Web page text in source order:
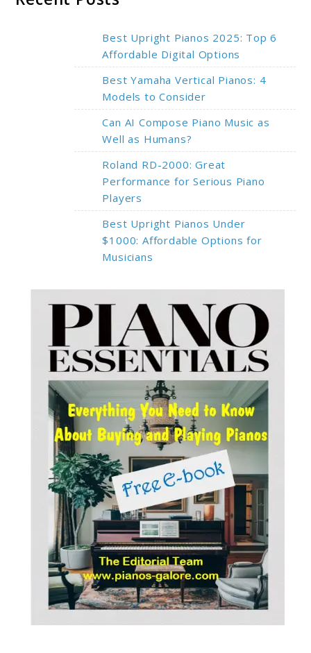
Best Upright Pianos 2025: Top 6
Affordable Digital Options
Best Yamaha Vertical Pianos: 4
Models to Consider
Can AI Compose Piano Music as
Well as Humans?
Roland RD-2000: Great
Performance for Serious Piano
Players
Best Upright Pianos Under
$1000: Affordable Options for
Musicians